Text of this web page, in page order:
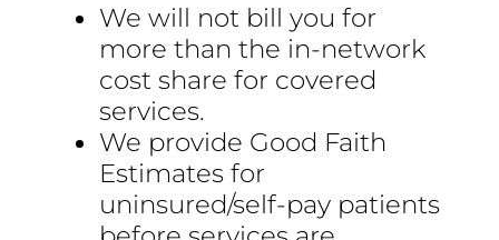
We will not bill you for
more than the in-network
cost share for covered
services.
We provide Good Faith
Estimates for
uninsured/self-pay patients